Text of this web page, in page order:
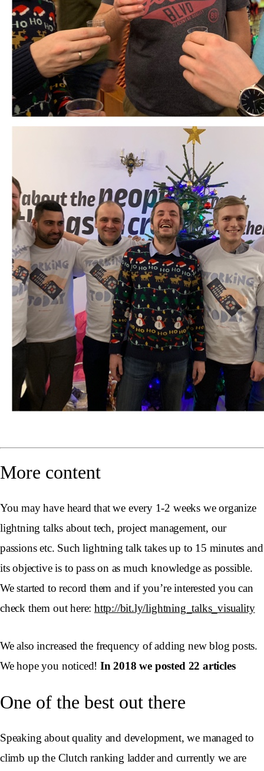
More content
You may have heard that we every 1-2 weeks we organize
lightning talks about tech, project management, our
passions etc. Such lightning talk takes up to 15 minutes and
its objective is to pass on as much knowledge as possible.
We started to record them and if you’re interested you can
check them out here: http://bit.ly/lightning_talks_visuality
We also increased the frequency of adding new blog posts.
We hope you noticed! In 2018 we posted 22 articles
One of the best out there
Speaking about quality and development, we managed to
climb up the Clutch ranking ladder and currently we are